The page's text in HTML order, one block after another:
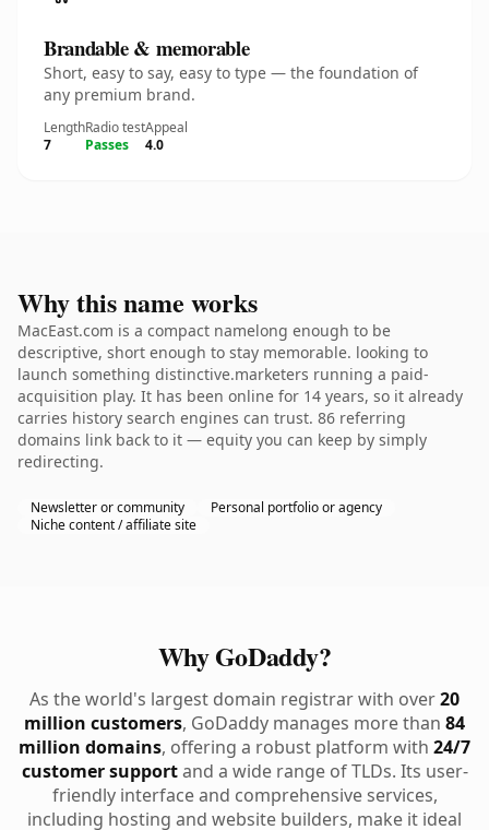
Brandable & memorable
Short, easy to say, easy to type — the foundation of
any premium brand.
Length
7
Radio test
Passes
Appeal
4.0
Why this name works
MacEast.com is a compact namelong enough to be
descriptive, short enough to stay memorable. looking to
launch something distinctive.marketers running a paid-
acquisition play. It has been online for 14 years, so it already
carries history search engines can trust. 86 referring
domains link back to it — equity you can keep by simply
redirecting.
Newsletter or community
Personal portfolio or agency
Niche content / affiliate site
Why GoDaddy?
As the world's largest domain registrar with over20
million customers, GoDaddy manages more than 84
million domains, offering a robust platform with 24/7
customer supportand a wide range of TLDs. Its user-
friendly interface and comprehensive services,
including hosting and website builders, make it ideal